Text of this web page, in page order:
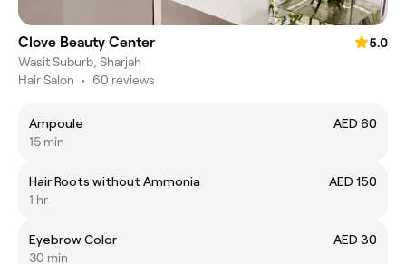
Clove Beauty Center
5.0
Wasit Suburb, Sharjah
Hair Salon • 60 reviews
Ampoule
AED 60
15 min
Hair Roots without Ammonia
AED 150
1 hr
Eyebrow Color
AED 30
30 min